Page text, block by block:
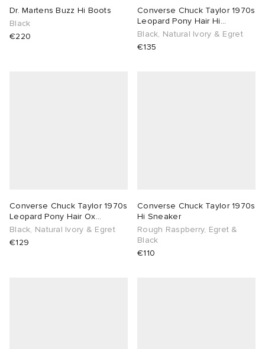
Dr. Martens Buzz Hi Boots
Black
€220
Converse Chuck Taylor 1970s
Leopard Pony Hair Hi
Sneaker
Black, Natural Ivory & Egret
€135
Converse Chuck Taylor 1970s
Leopard Pony Hair Ox
Sneaker
Black, Natural Ivory & Egret
€129
Converse Chuck Taylor 1970s
Hi Sneaker
Rough Raspberry, Egret &
Black
€110